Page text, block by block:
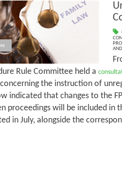
Rule Committee held a
the instruction of
indicated that changes to the
proceedings will be included in
in July, alongside the